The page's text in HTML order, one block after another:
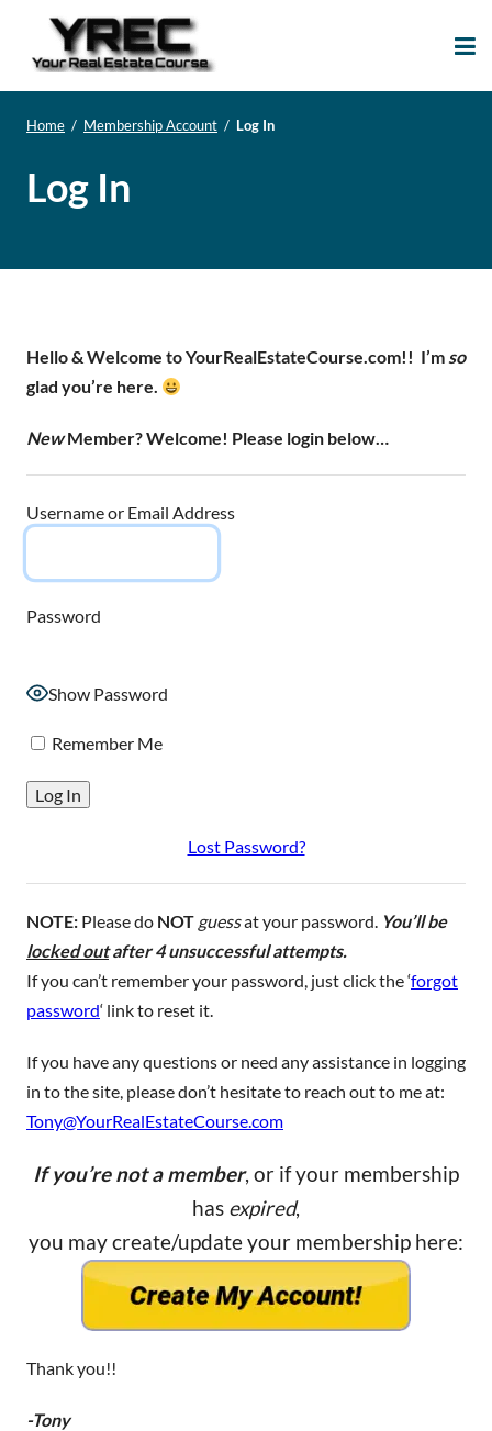
Home / Membership Account / Log In
Log In
Hello & Welcome to YourRealEstateCourse.com!! I’m so
glad you’re here.
NewMember? Welcome! Please login below…
Username or Email Address
Password
Show Password
Remember Me
Lost Password?
NOTE: Please do NOT guessat your password. You’ll be
locked outafter 4 unsuccessful attempts.
If you can’t remember your password, just click the ‘forgot
password‘ link to reset it.
If you have any questions or need any assistance in logging
in to the site, please don’t hesitate to reach out to me at:
Tony@YourRealEstateCourse.com
If you’re not a member, or if your membership
has expired,
you may create/update your membership here:
Thank you!!
-Tony